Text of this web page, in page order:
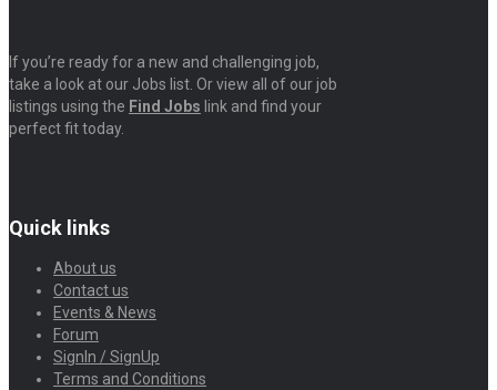
If you’re ready for a new and challenging job,
take a look at our Jobs list. Or view all of our job
listings using the Find Jobs link and find your
perfect fit today.
Quick links
About us
Contact us
Events & News
Forum
SignIn / SignUp
Terms and Conditions